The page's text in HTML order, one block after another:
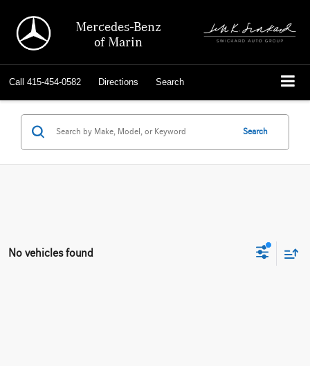
Mercedes-Benz
of Marin
Call 415-454-0582 Directions Search
Search
No vehicles found